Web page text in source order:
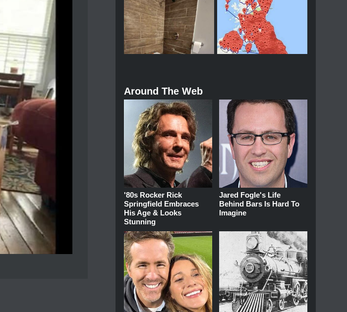
Around The Web
'80s Rocker Rick
Springfield Embraces
His Age & Looks
Stunning
Jared Fogle's Life
Behind Bars Is Hard To
Imagine